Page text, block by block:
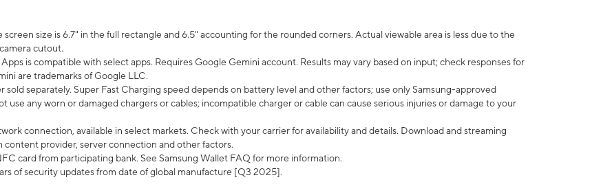
screen size is 6.7" in the full rectangle and 6.5" accounting for the rounded corners. Actual viewable area is less due to the
cutout.
is compatible with select apps. Requires Google Gemini account. Results may vary based on input; check responses for
are trademarks of Google LLC.
sold separately. Super Fast Charging speed depends on battery level and other factors; use only Samsung-approved
use any worn or damaged chargers or cables; incompatible charger or cable can cause serious injuries or damage to your
connection, available in select markets. Check with your carrier for availability and details. Download and streaming
content provider, server connection and other factors.
card from participating bank. See Samsung Wallet FAQ for more information.
of security updates from date of global manufacture [Q3 2025].